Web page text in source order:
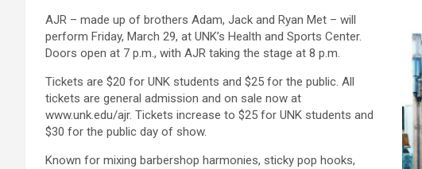
AJR – made up of brothers Adam, Jack and Ryan Met – will
perform Friday, March 29, at UNK’s Health and Sports Center.
Doors open at 7 p.m., with AJR taking the stage at 8 p.m.
Tickets are $20 for UNK students and $25 for the public. All
tickets are general admission and on sale now at
www.unk.edu/ajr. Tickets increase to $25 for UNK students and
$30 for the public day of show.
Known for mixing barbershop harmonies, sticky pop hooks,